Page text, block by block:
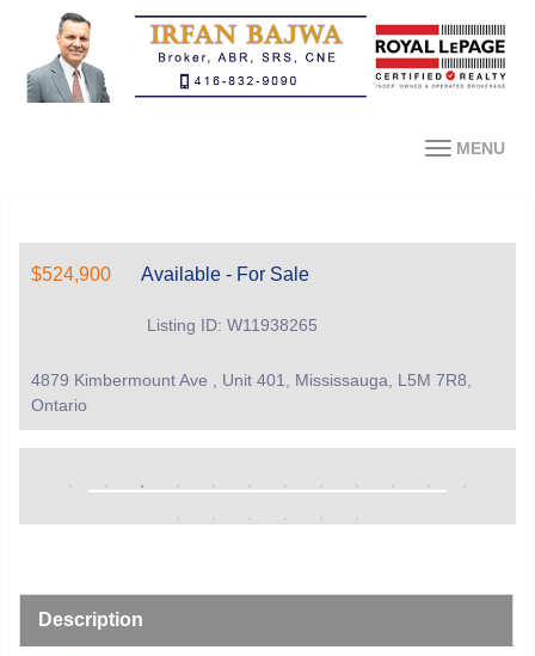
MENU
$524,900 Available - For Sale
Listing ID: W11938265
4879 Kimbermount Ave , Unit 401, Mississauga, L5M 7R8,
Ontario
Description